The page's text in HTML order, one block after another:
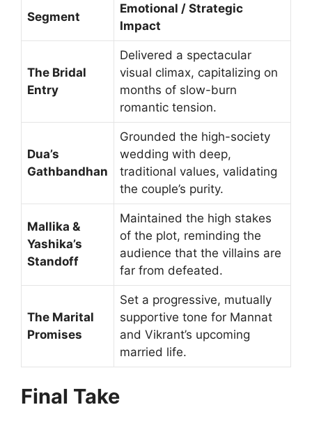
Segment
Emotional / Strategic
Impact
The Bridal
Entry
Delivered a spectacular
visual climax, capitalizing on
months of slow-burn
romantic tension.
Dua’s
Gathbandhan
Grounded the high-society
wedding with deep,
traditional values, validating
the couple’s purity.
Mallika &
Yashika’s
Standoff
Maintained the high stakes
of the plot, reminding the
audience that the villains are
far from defeated.
The Marital
Promises
Set a progressive, mutually
supportive tone for Mannat
and Vikrant’s upcoming
married life.
Final Take